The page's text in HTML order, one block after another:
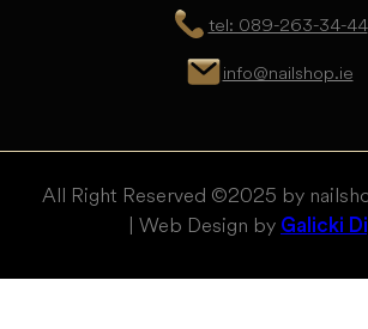
tel: 089-263-34-44
info@nailshop.ie
All Right Reserved © 2025 by
| Web Design by Galicki